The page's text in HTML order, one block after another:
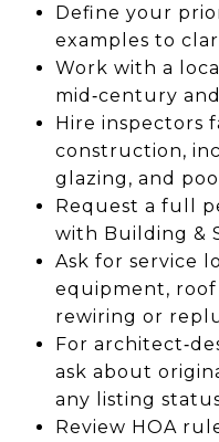
Define your
examples to
Work with a
mid‑century
Hire inspectors
construction,
glazing, and
Request a full
with Building &
Ask for service
equipment, roof
rewiring or
For
ask about
any listing
Review HOA